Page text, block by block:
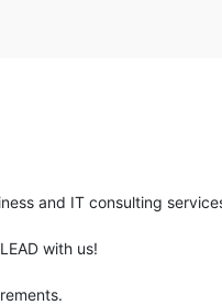
and IT consulting
with us!